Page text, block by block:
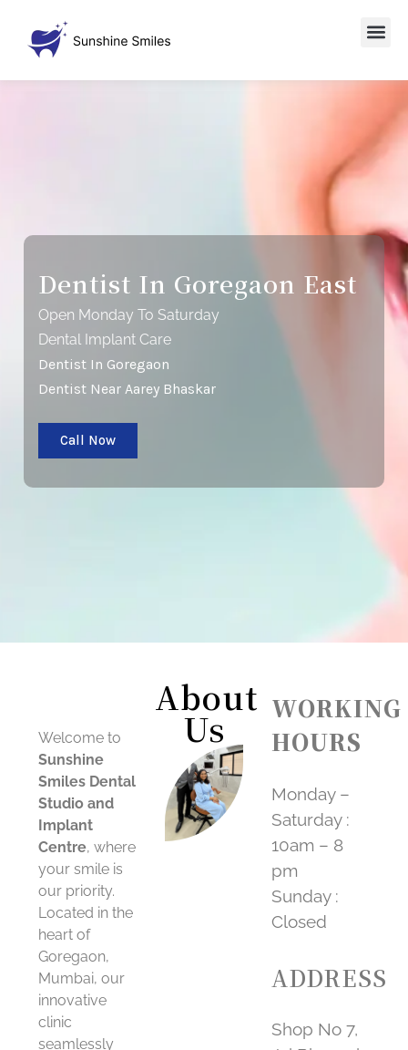
Dentist In Goregaon East
Open Monday To Saturday
Dental Implant Care
Dentist In Goregaon
Dentist Near Aarey Bhaskar
Call Now
Welcome to
Sunshine
Smiles Dental
Studio and
Implant
Centre, where
your smile is
our priority.
Located in the
heart of
Goregaon,
Mumbai, our
innovative
clinic
seamlessly
About
Us
WORKING
HOURS
Monday –
Saturday :
10am – 8
pm
Sunday :
Closed
ADDRESS
Shop No 7,